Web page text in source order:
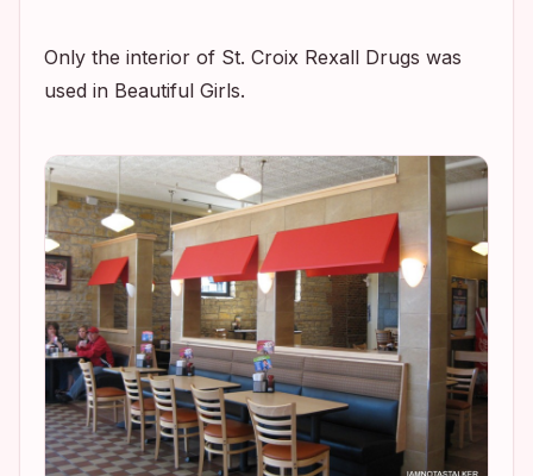
Only the interior of St. Croix Rexall Drugs was
used in Beautiful Girls.